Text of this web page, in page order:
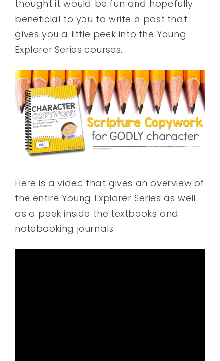
thought it would be fun and hopefully
beneficial to you to write a post that
gives you a little peek into the Young
Explorer Series courses.
Here is a video that gives an overview of
the entire Young Explorer Series as well
as a peek inside the textbooks and
notebooking journals.